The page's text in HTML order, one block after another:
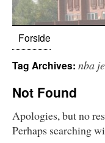
Forside
Tag Archives: nba
Not Found
Apologies, but no
Perhaps searching